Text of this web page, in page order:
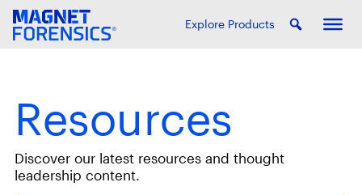
Explore Products
Resources
Discover our latest resources and thought
leadership content.